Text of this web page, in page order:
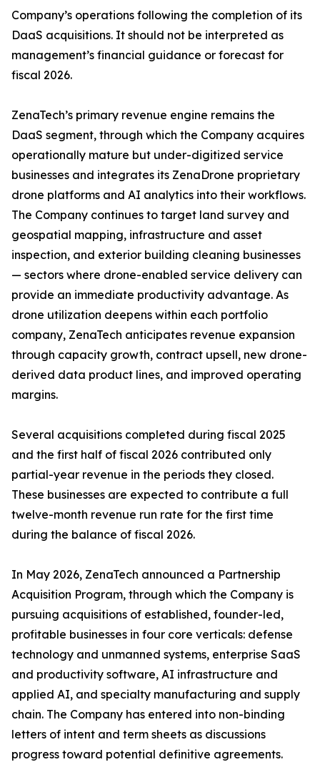
Company’s operations following the completion of its
DaaS acquisitions. It should not be interpreted as
management’s financial guidance or forecast for
fiscal 2026.
ZenaTech’s primary revenue engine remains the
DaaS segment, through which the Company acquires
operationally mature but under-digitized service
businesses and integrates its ZenaDrone proprietary
drone platforms and AI analytics into their workflows.
The Company continues to target land survey and
geospatial mapping, infrastructure and asset
inspection, and exterior building cleaning businesses
— sectors where drone-enabled service delivery can
provide an immediate productivity advantage. As
drone utilization deepens within each portfolio
company, ZenaTech anticipates revenue expansion
through capacity growth, contract upsell, new drone-
derived data product lines, and improved operating
margins.
Several acquisitions completed during fiscal 2025
and the first half of fiscal 2026 contributed only
partial-year revenue in the periods they closed.
These businesses are expected to contribute a full
twelve-month revenue run rate for the first time
during the balance of fiscal 2026.
In May 2026, ZenaTech announced a Partnership
Acquisition Program, through which the Company is
pursuing acquisitions of established, founder-led,
profitable businesses in four core verticals: defense
technology and unmanned systems, enterprise SaaS
and productivity software, AI infrastructure and
applied AI, and specialty manufacturing and supply
chain. The Company has entered into non-binding
letters of intent and term sheets as discussions
progress toward potential definitive agreements.